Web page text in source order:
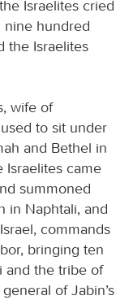
Israelites cried
nine hundred
the Israelites
wife of
to sit under
and Bethel in
Israelites came
summoned
in Naphtali, and
commands
bringing ten
and the tribe of
of Jabin’s